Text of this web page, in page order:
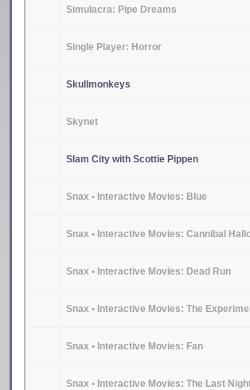
Simulacra: Pipe Dreams
Single Player: Horror
Skullmonkeys
Skynet
Slam City with Scottie Pippen
Snax • Interactive Movies: Blue
Snax • Interactive Movies: Cannibal
Snax • Interactive Movies: Dead Run
Snax • Interactive Movies: The
Snax • Interactive Movies: Fan
Snax • Interactive Movies: The Last